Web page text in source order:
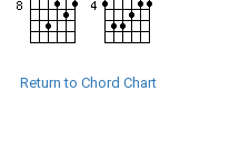
Return to Chord Chart